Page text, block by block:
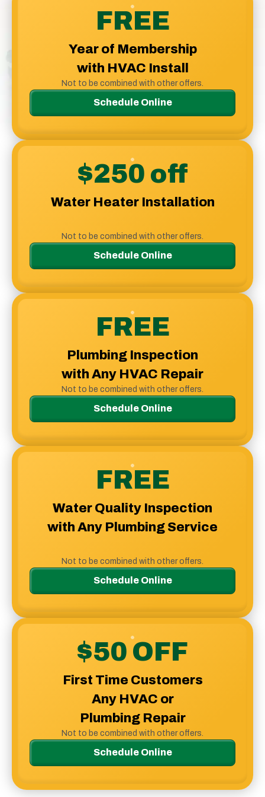
Logo
FREE
Year of Membership
with HVAC Install
Not to be combined with other offers.
Schedule Online
$250 off
Water Heater Installation
Not to be combined with other offers.
Schedule Online
FREE
Plumbing Inspection
with Any HVAC Repair
Not to be combined with other offers.
Schedule Online
FREE
Water Quality Inspection
with Any Plumbing Service
Not to be combined with other offers.
Schedule Online
$50 OFF
First Time Customers
Any HVAC or
Plumbing Repair
Not to be combined with other offers.
Schedule Online